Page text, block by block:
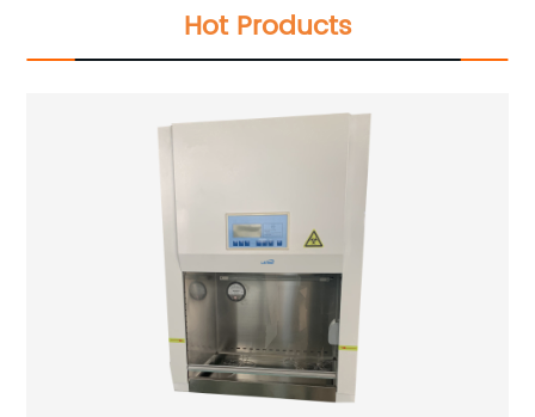
Hot Products